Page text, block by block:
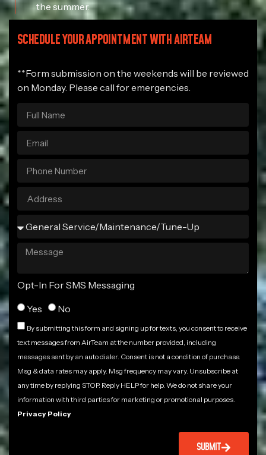
the summer.
SCHEDULE YOUR APPOINTMENT WITH AIRTEAM
**Form submission on the weekends will be reviewed
on Monday. Please call for emergencies.
Opt-In For SMS Messaging
Yes
No
By submitting this form and signing up for texts, you consent to receive
text messages from AirTeam at the number provided, including
messages sent by an auto dialer. Consent is not a condition of purchase.
Msg & data rates may apply. Msg frequency may vary. Unsubscribe at
any time by replying STOP. Reply HELP for help. We do not share your
information with third parties for marketing or promotional purposes.
Privacy Policy
SUBMIT